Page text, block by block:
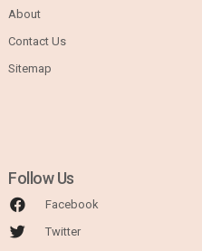
About
Contact Us
Sitemap
Follow Us
Facebook
Twitter